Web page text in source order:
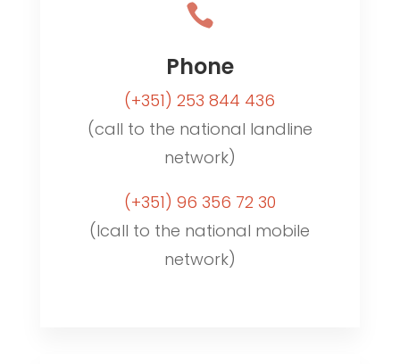

Phone
(+351)253 844 436
(call to the national landline
network)
(+351) 96 356 72 30
(lcall to the national mobile
network)